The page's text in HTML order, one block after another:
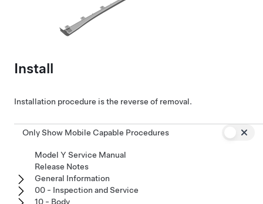
Install
Installation procedure is the reverse of removal.
Only Show Mobile Capable Procedures
Model Y Service Manual
Release Notes
General Information
00 - Inspection and Service
10 - Body